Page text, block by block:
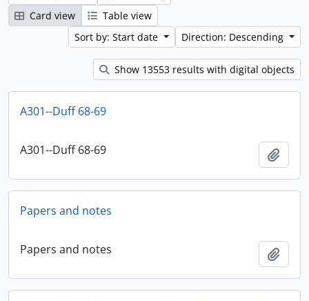
Card view
Table view
Sort by: Start date
Direction: Descending
Show 13553 results with digital objects
A301--Duff 68-69
A301--Duff 68-69
Papers and notes
Papers and notes